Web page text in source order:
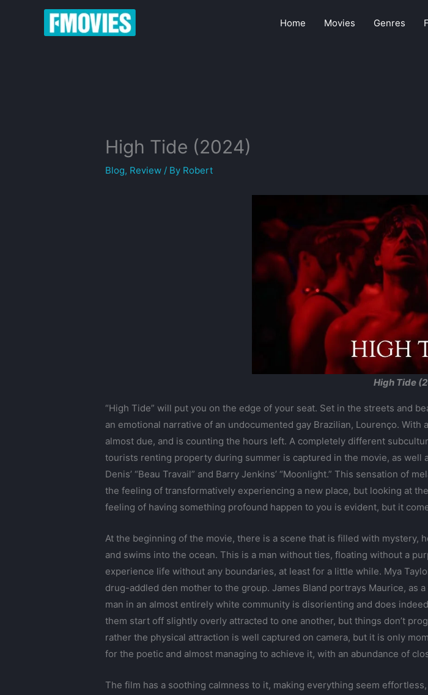
Home Movies Genres
High Tide (2024)
Blog, Review / By Robert
High Tide
“High Tide” will put you on the edge of your seat. Set in the streets and
an emotional narrative of an undocumented gay Brazilian, Lourenço.
almost due, and is counting the hours left. A completely different
tourists renting property during summer is captured in the movie, as
Denis’ “Beau Travail” and Barry Jenkins’ “Moonlight.” This sensation of
the feeling of transformatively experiencing a new place, but looking at
feeling of having something profound happen to you is evident, but it
At the beginning of the movie, there is a scene that is filled with mystery,
and swims into the ocean. This is a man without ties, floating without a
experience life without any boundaries, at least for a little while. Mya
drug-addled den mother to the group. James Bland portrays Maurice, as
man in an almost entirely white community is disorienting and does
them start off slightly overly attracted to one another, but things don’t
rather the physical attraction is well captured on camera, but it is only
for the poetic and almost managing to achieve it, with an abundance of
The film has a soothing calmness to it, making everything seem